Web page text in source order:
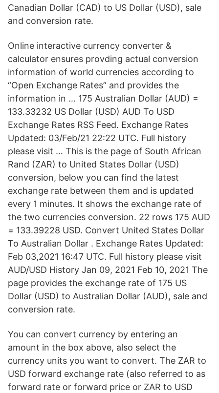
Canadian Dollar (CAD) to US Dollar (USD), sale
and conversion rate.
Online interactive currency converter &
calculator ensures provding actual conversion
information of world currencies according to
“Open Exchange Rates” and provides the
information in … 175 Australian Dollar (AUD) =
133.33232 US Dollar (USD) AUD To USD
Exchange Rates RSS Feed. Exchange Rates
Updated: 03/Feb/21 22:22 UTC. Full history
please visit … This is the page of South African
Rand (ZAR) to United States Dollar (USD)
conversion, below you can find the latest
exchange rate between them and is updated
every 1 minutes. It shows the exchange rate of
the two currencies conversion. 22 rows 175 AUD
= 133.39228 USD. Convert United States Dollar
To Australian Dollar . Exchange Rates Updated:
Feb 03,2021 16:47 UTC. Full history please visit
AUD/USD History Jan 09, 2021 Feb 10, 2021 The
page provides the exchange rate of 175 US
Dollar (USD) to Australian Dollar (AUD), sale and
conversion rate.
You can convert currency by entering an
amount in the box above, also select the
currency units you want to convert. The ZAR to
USD forward exchange rate (also referred to as
forward rate or forward price or ZAR to USD